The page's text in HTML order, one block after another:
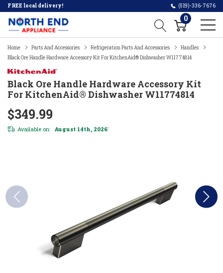
FREE local delivery! (519)-336-7676
0
Home Parts And Accessories Refrigeration Parts And Accessories
Handles
Black Ore Handle Hardware Accessory Kit For KitchenAid® Dishwasher W11774814
Black Ore Handle Hardware Accessory Kit
For KitchenAid® Dishwasher W11774814
$349.99
Available on: August 14th, 2026*